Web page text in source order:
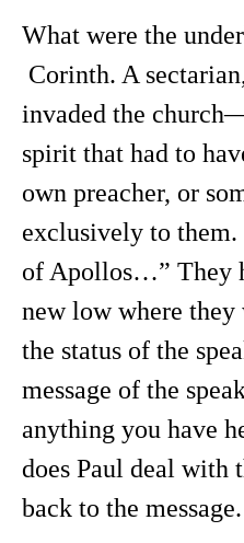
What were the
Corinth. A
invaded the
spirit that had to
own preacher, or
exclusively to
of Apollos…” They
new low where they
the status of the
message of the
anything you have
does Paul deal with
back to the message.